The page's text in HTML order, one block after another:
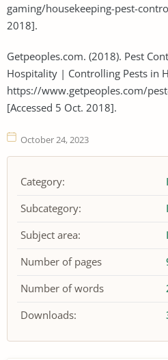
gaming/housekeeping-pest-
2018].
Getpeoples.com. (2018). Pest
Hospitality | Controlling Pests in
https://www.getpeoples.com/
[Accessed 5 Oct. 2018].
October 24, 2023
Category:
Subcategory:
Subject area:
Number of pages
Number of words
Downloads: